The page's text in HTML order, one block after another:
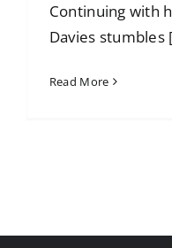
Continuing with
Davies stumbles
Read More